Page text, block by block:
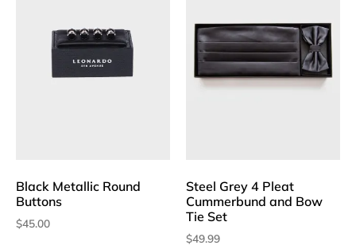
Black Metallic Round
Buttons
$45.00
Steel Grey 4 Pleat
Cummerbund and Bow
Tie Set
$49.99